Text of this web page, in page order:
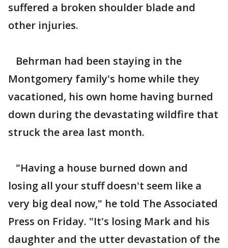
suffered a broken shoulder blade and
other injuries.
Behrman had been staying in the
Montgomery family's home while they
vacationed, his own home having burned
down during the devastating wildfire that
struck the area last month.
"Having a house burned down and
losing all your stuff doesn't seem like a
very big deal now," he told The Associated
Press on Friday. "It's losing Mark and his
daughter and the utter devastation of the